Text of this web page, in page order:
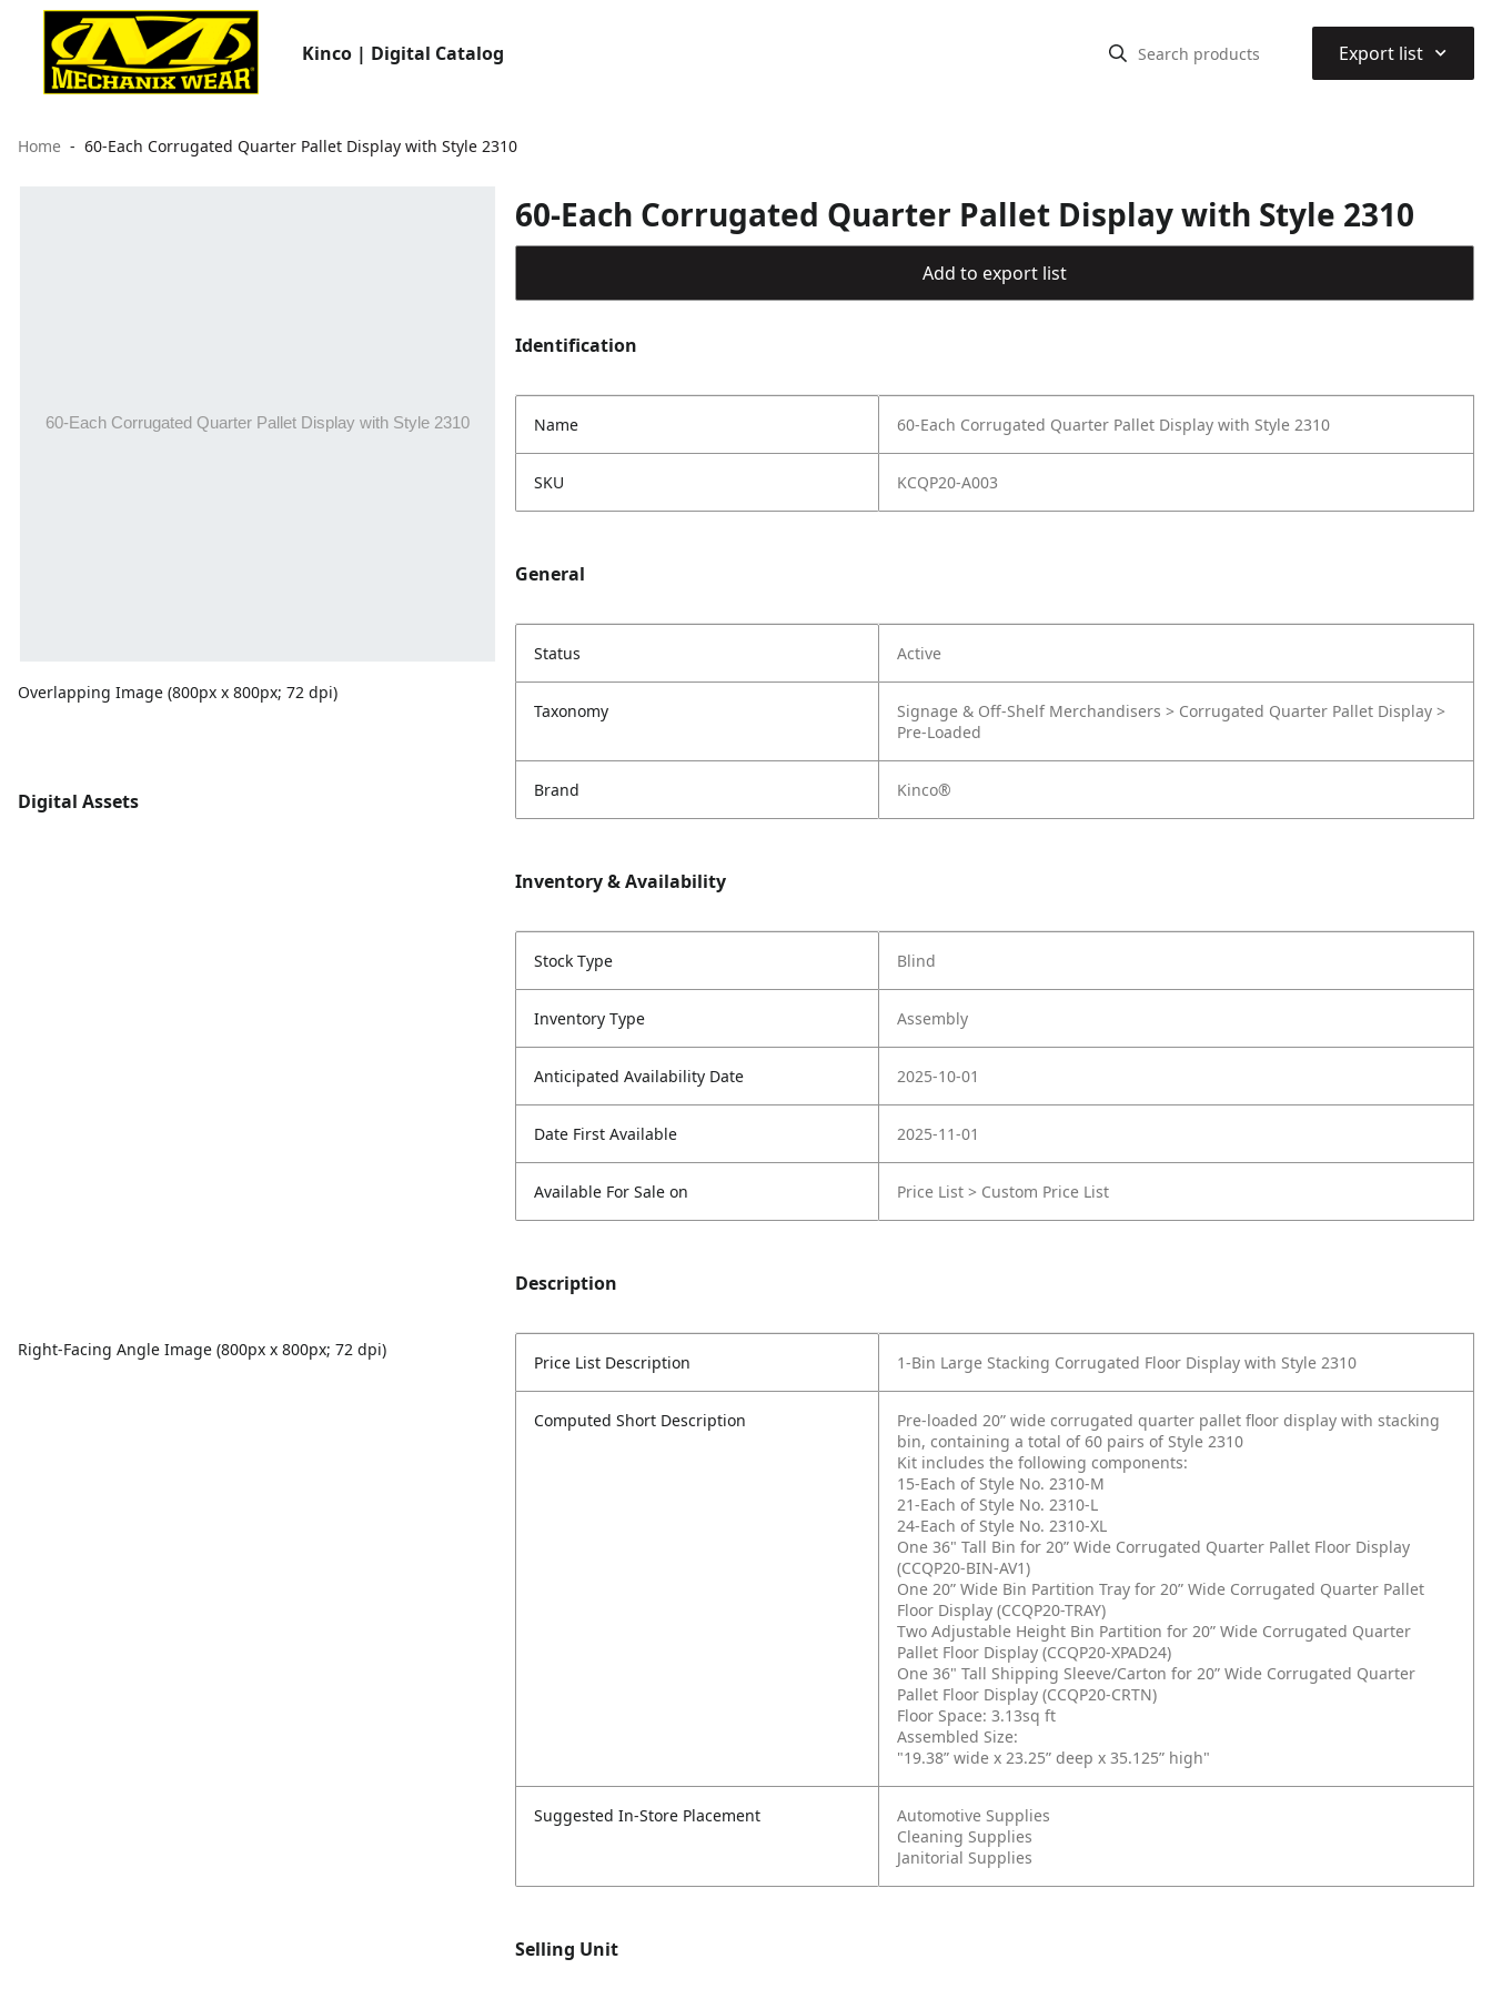
Kinco | Digital Catalog Export list ⌃
Home 60-Each Corrugated Quarter Pallet Display with Style 2310
Overlapping Image (800px x 800px; 72 dpi)
Digital Assets
Right-Facing Angle Image (800px x 800px; 72 dpi)
60-Each Corrugated Quarter Pallet Display with Style 2310
Add to export list
Identification
Name 60-Each Corrugated Quarter Pallet Display with Style 2310
SKU KCQP20-A003
General
Status Active
Taxonomy
Signage & Off-Shelf Merchandisers > Corrugated Quarter Pallet Display >
Pre-Loaded
Brand Kinco®
Inventory & Availability
Stock Type Blind
Inventory Type Assembly
Anticipated Availability Date 2025-10-01
Date First Available 2025-11-01
Available For Sale on Price List > Custom Price List
Description
Price List Description 1-Bin Large Stacking Corrugated Floor Display with Style 2310
Computed Short Description
Pre-loaded 20” wide corrugated quarter pallet floor display with stacking
bin, containing a total of 60 pairs of Style 2310
Kit includes the following components:
15-Each of Style No. 2310-M
21-Each of Style No. 2310-L
24-Each of Style No. 2310-XL
One 36" Tall Bin for 20” Wide Corrugated Quarter Pallet Floor Display
(CCQP20-BIN-AV1)
One 20” Wide Bin Partition Tray for 20” Wide Corrugated Quarter Pallet
Floor Display (CCQP20-TRAY)
Two Adjustable Height Bin Partition for 20” Wide Corrugated Quarter
Pallet Floor Display (CCQP20-XPAD24)
One 36" Tall Shipping Sleeve/Carton for 20” Wide Corrugated Quarter
Pallet Floor Display (CCQP20-CRTN)
Floor Space: 3.13sq ft
Assembled Size:
"19.38” wide x 23.25” deep x 35.125” high"
Suggested In-Store Placement
Automotive Supplies
Cleaning Supplies
Janitorial Supplies
Selling Unit